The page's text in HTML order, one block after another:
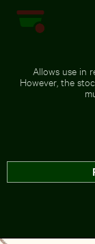
with
sunlight
Allows use in
However, the